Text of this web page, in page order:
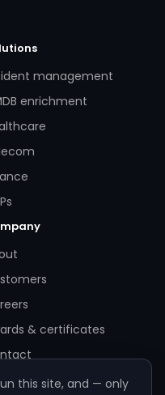
management
enrichment
& certificates
this site, and — only